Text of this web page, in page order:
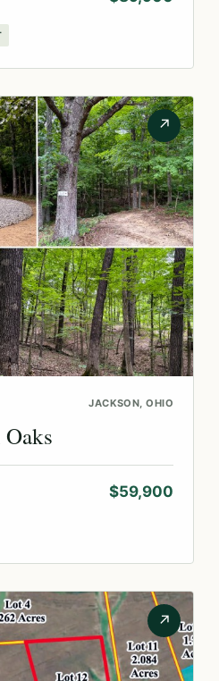
↗
JACKSON, OHIO
$59,900
↗